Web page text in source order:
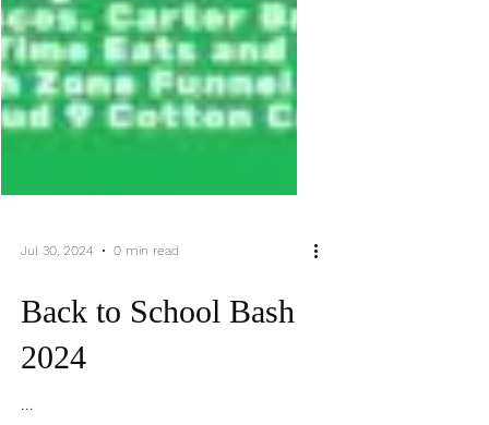
Jul 30, 2024 0 min read
Back to School Bash
2024